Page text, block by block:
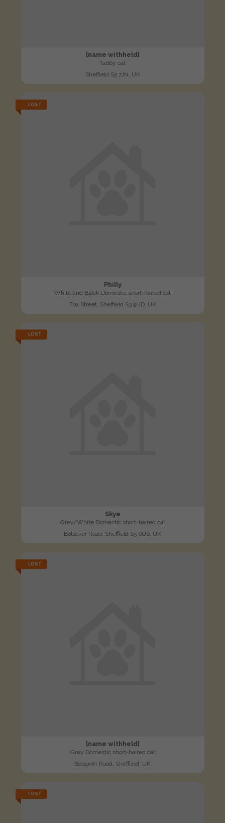
[name withheld]
Tabby cat
Sheffield S5 7JN, UK
LOST
Philly
White and Black Domestic short-haired cat
Fox Street, Sheffield S3 9HD, UK
LOST
Skye
Grey/White Domestic short-haired cat
Bolsover Road, Sheffield S5 6US, UK
LOST
[name withheld]
Grey Domestic short-haired cat
Bolsover Road, Sheffield, UK
LOST